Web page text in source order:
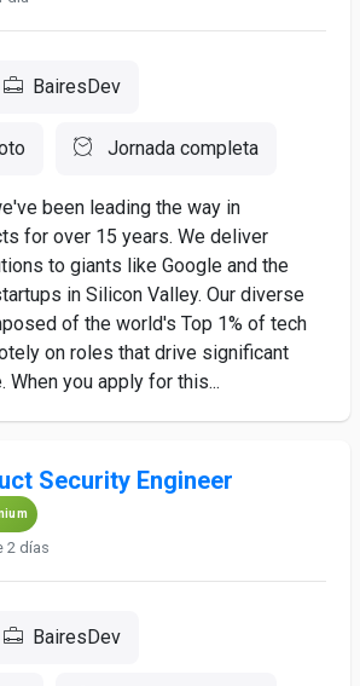
BairesDev
Jornada completa
been leading the way in
for over 15 years. We deliver
to giants like Google and the
in Silicon Valley. Our diverse
of the world's Top 1% of tech
on roles that drive significant
When you apply for this...
Security Engineer
2 días
BairesDev